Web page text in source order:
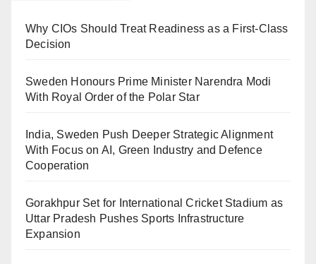
Why CIOs Should Treat Readiness as a First-Class
Decision
Sweden Honours Prime Minister Narendra Modi
With Royal Order of the Polar Star
India, Sweden Push Deeper Strategic Alignment
With Focus on AI, Green Industry and Defence
Cooperation
Gorakhpur Set for International Cricket Stadium as
Uttar Pradesh Pushes Sports Infrastructure
Expansion